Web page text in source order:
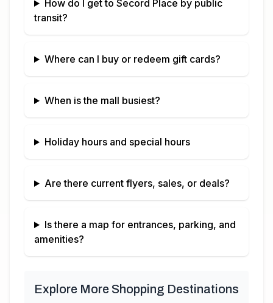
How do I get to Secord Place by public
transit?
Where can I buy or redeem gift cards?
When is the mall busiest?
Holiday hours and special hours
Are there current flyers, sales, or deals?
Is there a map for entrances, parking, and
amenities?
Explore More Shopping Destinations